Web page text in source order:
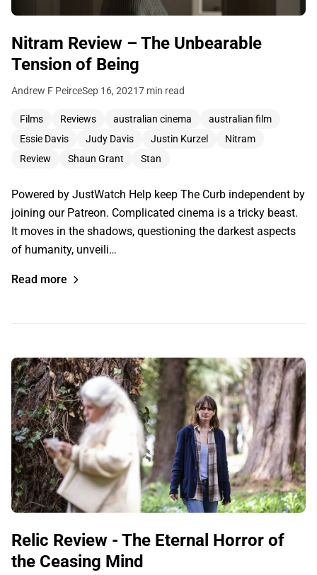
Nitram Review – The Unbearable
Tension of Being
Andrew F PeirceSep 16, 20217 min read
Films Reviews australian cinema
australian film
Essie Davis
Judy Davis Justin Kurzel
Nitram
Review
Shaun Grant Stan
Powered by JustWatch Help keep The Curb independent by
joining our Patreon. Complicated cinema is a tricky beast.
It moves in the shadows, questioning the darkest aspects
of humanity, unveili…
Read more
Relic Review - The Eternal Horror of
the Ceasing Mind